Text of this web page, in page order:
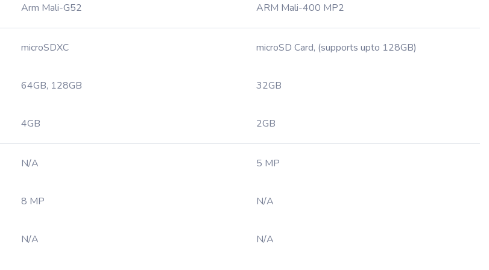
Arm Mali-G52 ARM Mali-400 MP2
microSDXC microSD Card, (supports upto 128GB)
64GB, 128GB 32GB
4GB 2GB
N/A 5 MP
8 MP N/A
N/A N/A